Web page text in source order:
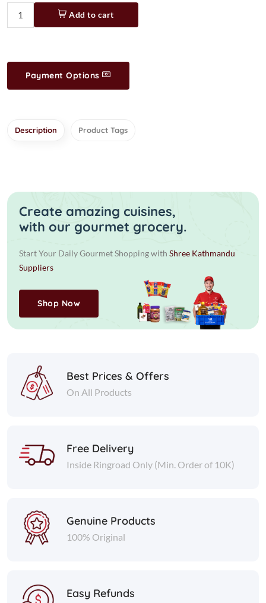
Add to cart
Payment Options
Description Product Tags
Create amazing cuisines,
with our gourmet grocery.
Start Your Daily Gourmet Shopping with Shree Kathmandu
Suppliers
Shop Now
Best Prices & Offers
On All Products
Free Delivery
Inside Ringroad Only (Min. Order of 10K)
Genuine Products
100% Original
Easy Refunds